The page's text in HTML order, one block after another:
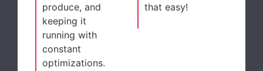
produce, and
keeping it
running with
constant
optimizations.
that easy!